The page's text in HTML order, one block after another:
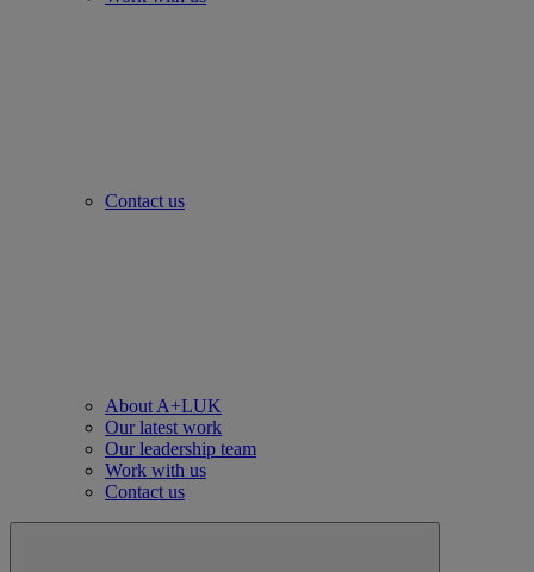
Contact us
About A+LUK
Our latest work
Our leadership team
Work with us
Contact us